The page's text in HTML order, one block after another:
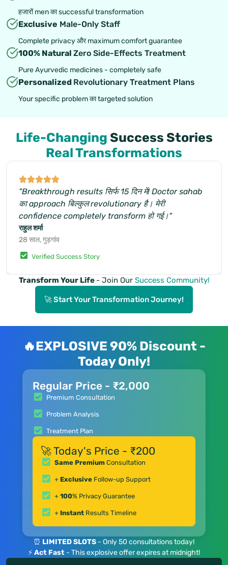
हजारों men का successful transformation
Exclusive Male-Only Staff
Complete privacy और maximum comfort guarantee
100% Natural Zero Side-Effects Treatment
Pure Ayurvedic medicines - completely safe
Personalized Revolutionary Treatment Plans
Your specific problem का targeted solution
Life-Changing Success Stories
Real Transformations
"Breakthrough results सिर्फ 15 दिन में! Doctor sahab
का approach बिल्कुल revolutionary है। मेरी
confidence completely transform हो गई।"
राहुल शर्मा
28 साल, गुड़गांव
Verified Success Story
Transform Your Life - Join Our Success Community!
🚀 Start Your Transformation Journey!
🔥EXPLOSIVE 90% Discount -
Today Only!
Regular Price - ₹2,000
Premium Consultation
Problem Analysis
Treatment Plan
🚀 Today's Price - ₹200
Same PremiumConsultation
+ Exclusive Follow-up Support
+100% Privacy Guarantee
+ Instant Results Timeline
⏰ LIMITED SLOTS - Only 50 consultations today!
⚡ Act Fast - This explosive offer expires at midnight!